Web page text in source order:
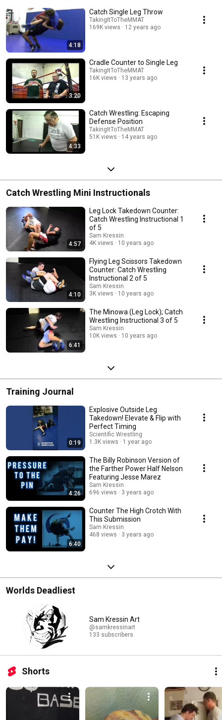
4:18
Catch Single Leg Throw
TakingItToTheMMAT
169K views
12 years ago
3:20
Cradle Counter to Single Leg
TakingItToTheMMAT
16K views
13 years ago
4:33
Catch Wrestling: Escaping
Defense Position
TakingItToTheMMAT
51K views
14 years ago
Catch Wrestling Mini Instructionals
4:57
Leg Lock Takedown Counter:
Catch Wrestling Instructional 1
of 5
Sam Kressin
4K views
10 years ago
4:10
Flying Leg Scissors Takedown
Counter: Catch Wrestling
Instructional 2 of 5
Sam Kressin
3K views
10 years ago
6:41
The Minowa (Leg Lock); Catch
Wrestling Instructional 3 of 5
Sam Kressin
10K views
10 years ago
Training Journal
0:19
Explosive Outside Leg
Takedown! Elevate & Flip with
Perfect Timing
Scientific Wrestling
1.3K views
1 year ago
4:26
The Billy Robinson Version of
the Farther Power Half Nelson
Featuring Jesse Marez
Sam Kressin
696 views
3 years ago
6:40
Counter The High Crotch With
This Submission
Sam Kressin
468 views
3 years ago
Worlds Deadliest
Sam Kressin Art
@samkressinart
133 subscribers
Shorts